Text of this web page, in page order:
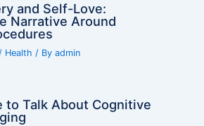
and Self-Love:
Narrative Around
Health / Byadmin
to Talk About Cognitive